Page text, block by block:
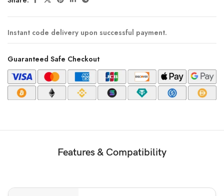
Instant code delivery upon successful payment.
Guaranteed Safe Checkout
Features & Compatibility